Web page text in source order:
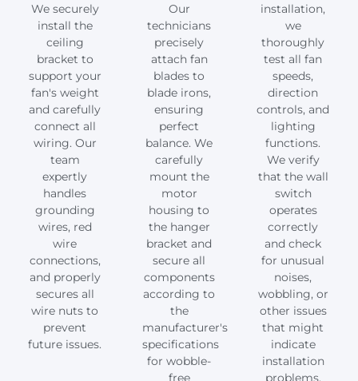
We securely
install the
ceiling
bracket to
support your
fan's weight
and carefully
connect all
wiring. Our
team
expertly
handles
grounding
wires, red
wire
connections,
and properly
secures all
wire nuts to
prevent
future issues.
Our
technicians
precisely
attach fan
blades to
blade irons,
ensuring
perfect
balance. We
carefully
mount the
motor
housing to
the hanger
bracket and
secure all
components
according to
the
manufacturer's
specifications
for wobble-
free
installation,
we
thoroughly
test all fan
speeds,
direction
controls, and
lighting
functions.
We verify
that the wall
switch
operates
correctly
and check
for unusual
noises,
wobbling, or
other issues
that might
indicate
installation
problems.